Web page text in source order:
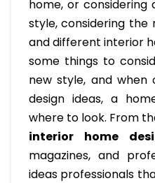
home, or considering
style, considering the
and different interior
some things to
new style, and when
design ideas, a
where to look. From
interior home
magazines, and
ideas professionals